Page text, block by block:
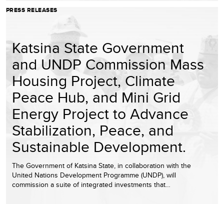
PRESS RELEASES
Katsina State Government
and UNDP Commission Mass
Housing Project, Climate
Peace Hub, and Mini Grid
Energy Project to Advance
Stabilization, Peace, and
Sustainable Development.
The Government of Katsina State, in collaboration with the
United Nations Development Programme (UNDP), will
commission a suite of integrated investments that…